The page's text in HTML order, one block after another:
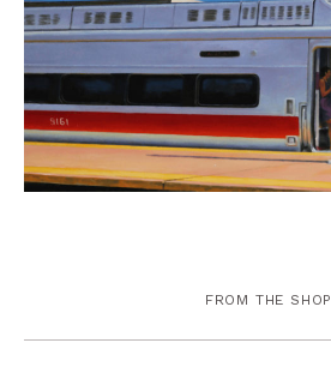
FROM THE SHOP